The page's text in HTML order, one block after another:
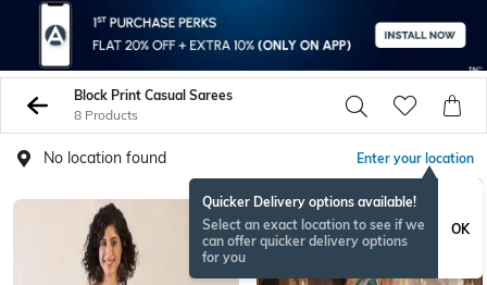
Block Print Casual Sarees
8 Products
No location found Enter your location
Quicker Delivery options available!
Select an exact location to see if we
can offer quicker delivery options
for you
OK